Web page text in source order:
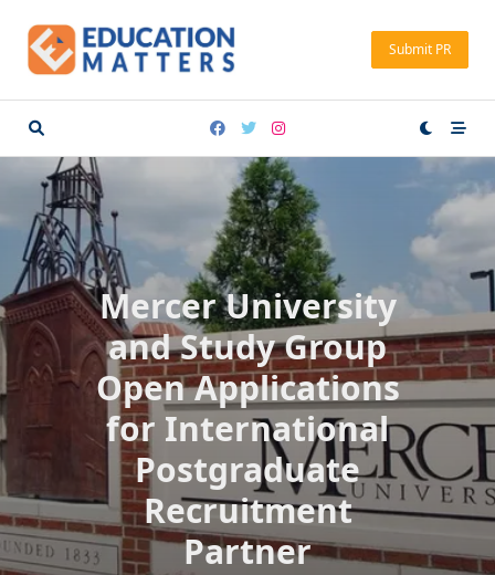
content
Submit PR
Mercer University
and Study Group
Open Applications
for International
Postgraduate
Recruitment
Partner